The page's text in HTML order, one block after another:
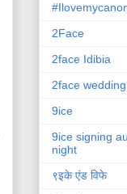
2Face
2face Idibia
2face
9ice
9ice signing
night
९इके एंड विफे